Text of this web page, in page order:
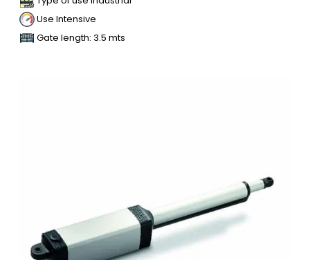
Use Intensive
Gate length: 3.5 mts